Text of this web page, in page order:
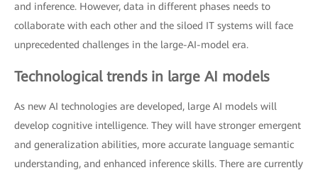
and inference. However, data in different phases needs to
collaborate with each other and the siloed IT systems will face
unprecedented challenges in the large-AI-model era.
Technological trends in large AI models
As new AI technologies are developed, large AI models will
develop cognitive intelligence. They will have stronger emergent
and generalization abilities, more accurate language semantic
understanding, and enhanced inference skills. There are currently